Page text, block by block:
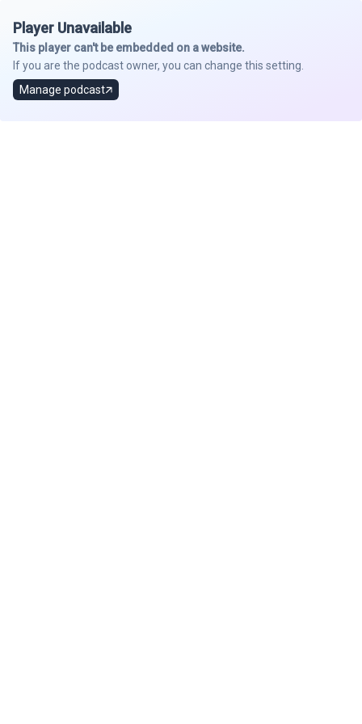
Player Unavailable
This player can't be embedded on a website.
If you are the podcast owner, you can change this setting.
Manage podcast